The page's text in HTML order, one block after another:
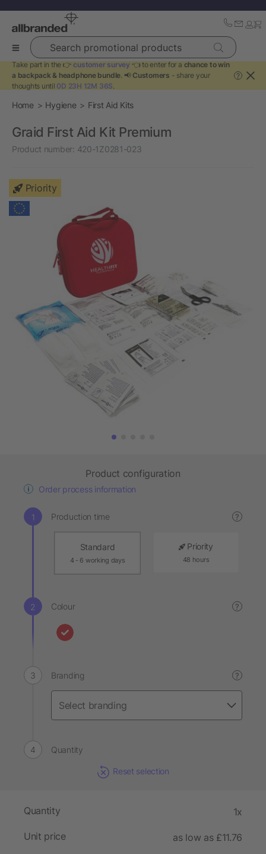
Search promotional products
Take part in the 👉 customer survey 👈 to enter for a chance to win
a backpack & headphone bundle. 📢 Customers - share your
thoughts until 0D 23H 12M 35S.
?
Home Hygiene First Aid Kits
Graid First Aid Kit Premium
Product number: 420-1Z0281-023
Priority
Product configuration
Order process information
Production time ?
Standard
4 - 6 working days
Priority
48 hours
Colour ?
Branding ?
Quantity
Reset selection
Quantity 1x
Unit price
as low as £11.76